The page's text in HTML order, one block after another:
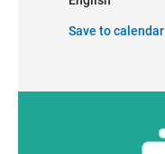
Save to calendar